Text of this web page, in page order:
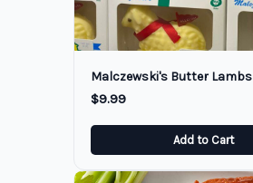
Malczewski's Butter Lambs
$9.99
Add to Cart